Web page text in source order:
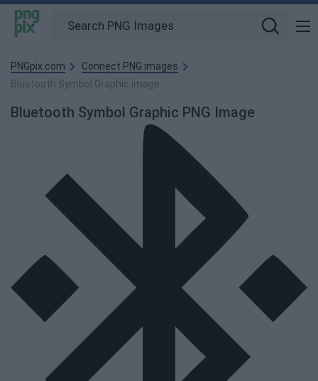
PNGpix.com
Connect PNG images
Bluetooth Symbol Graphic image
Bluetooth Symbol Graphic PNG Image